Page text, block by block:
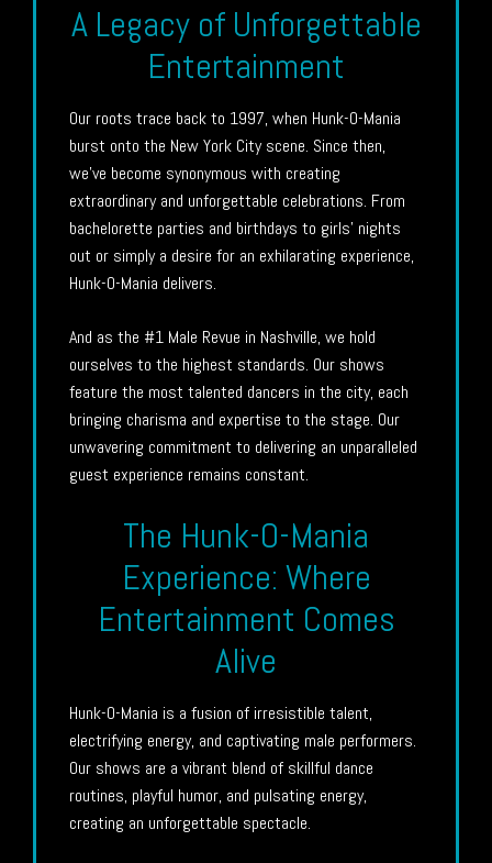
A Legacy of Unforgettable
Entertainment
Our roots trace back to 1997, when Hunk-O-Mania
burst onto the New York City scene. Since then,
we’ve become synonymous with creating
extraordinary and unforgettable celebrations. From
bachelorette parties and birthdays to girls’ nights
out or simply a desire for an exhilarating experience,
Hunk-O-Mania delivers.
And as the #1 Male Revue in Nashville, we hold
ourselves to the highest standards. Our shows
feature the most talented dancers in the city, each
bringing charisma and expertise to the stage. Our
unwavering commitment to delivering an unparalleled
guest experience remains constant.
The Hunk-O-Mania
Experience: Where
Entertainment Comes
Alive
Hunk-O-Mania is a fusion of irresistible talent,
electrifying energy, and captivating male performers.
Our shows are a vibrant blend of skillful dance
routines, playful humor, and pulsating energy,
creating an unforgettable spectacle.